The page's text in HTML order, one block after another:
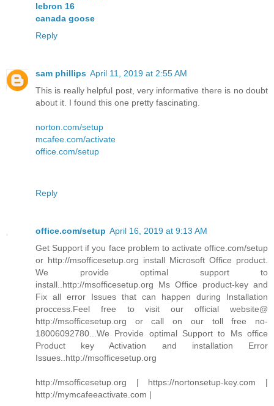
lebron 16
canada goose
Reply
sam phillips April 11, 2019 at 2:55 AM
This is really helpful post, very informative there is no doubt
about it. I found this one pretty fascinating.
norton.com/setup
mcafee.com/activate
office.com/setup
Reply
office.com/setup April 16, 2019 at 9:13 AM
Get Support if you face problem to activate office.com/setup
or http://msofficesetup.org install Microsoft Office product.
We provide optimal support to
install..http://msofficesetup.org Ms Office product-key and
Fix all error Issues that can happen during Installation
proccess.Feel free to visit our official website@
http://msofficesetup.org or call on our toll free no-
18006092780...We Provide optimal Support to Ms office
Product key Activation and installation Error
Issues..http://msofficesetup.org
http://msofficesetup.org | https://nortonsetup-key.com |
http://mymcafeeactivate.com |